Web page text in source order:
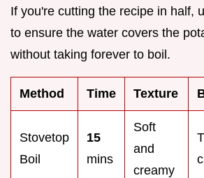
If you're cutting the recipe in half,
to ensure the water covers the
without taking forever to boil.
Method Time Texture
Stovetop
Boil
15
mins
Soft
and
creamy